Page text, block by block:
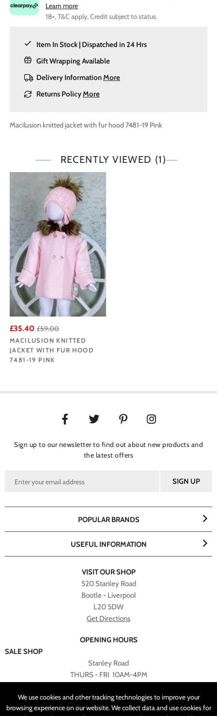
We use cookies and other tracking technologies to improve your
browsing experience on our website. We collect data and use cookies for
Learn more
18+, T&C apply, Credit subject to status.
Item In Stock | Dispatched in 24 Hrs
Gift Wrapping Available
Delivery InformationMore
Returns PolicyMore
Macilusion knitted jacket with fur hood 7481-19 Pink
RECENTLY VIEWED (1)
£35.40 £59.00
MACILUSION KNITTED
JACKET WITH FUR HOOD
7481-19 PINK
Sign up to our newsletter to find out about new products and
the latest offers
VISIT OUR SHOP
520 Stanley Road
Bootle - Liverpool
L20 5DW
Get Directions
OPENING HOURS
SALE SHOP
Stanley Road
THURS - FRI 10AM-4PM
RETURNED TO SALE SHOP.
POPULAR BRANDS
USEFUL INFORMATION